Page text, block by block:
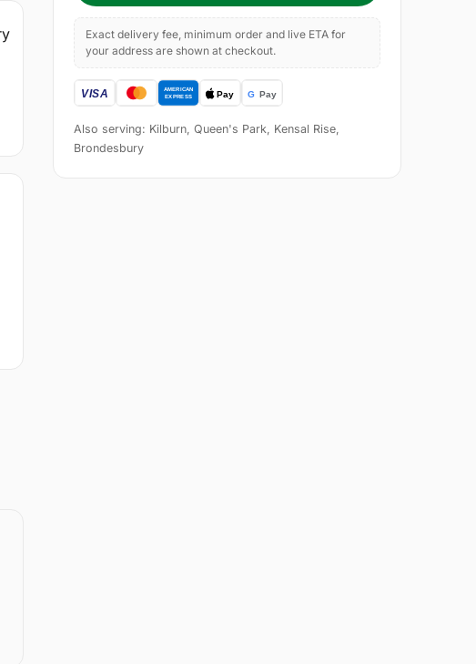
Exact delivery fee, minimum order and live ETA for
your address are shown at checkout.
Also serving: Kilburn, Queen's Park, Kensal Rise,
Brondesbury